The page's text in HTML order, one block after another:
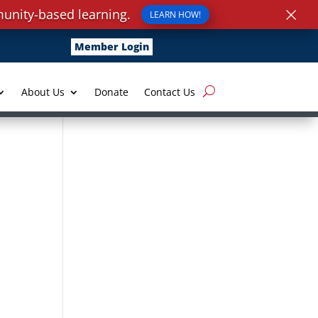
Member Login
About Us Donate Contact Us
based learning. LEARN HOW! ×